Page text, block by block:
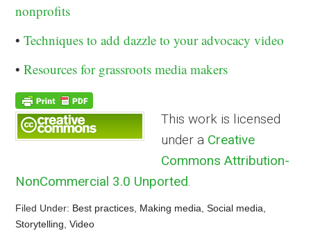
nonprofits
•Techniques to add dazzle to your advocacy video
•Resources for grassroots media makers
This work is licensed
under a Creative
Commons Attribution-
NonCommercial 3.0 Unported.
Filed Under: Best practices, Making media,Social media,
Storytelling,Video